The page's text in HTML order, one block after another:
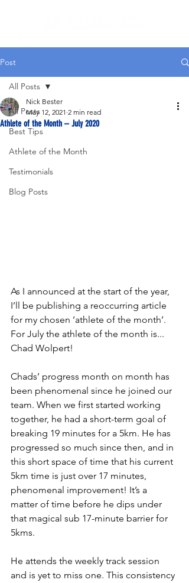
Post
All Posts
Best Tips
Athlete of the Month
Testimonials
Blog Posts
All Posts
Athlete of the Month – July 2020
Nick Bester
May 12, 2021 2 min read
As I announced at the start of the year,
I’ll be publishing a reoccurring article
for my chosen ‘athlete of the month’.
For July the athlete of the month is...
Chad Wolpert!
Chads’ progress month on month has
been phenomenal since he joined our
team. When we first started working
together, he had a short-term goal of
breaking 19 minutes for a 5km. He has
progressed so much since then, and in
this short space of time that his current
5km time is just over 17 minutes,
phenomenal improvement! It’s a
matter of time before he dips under
that magical sub 17-minute barrier for
5kms.
He attends the weekly track session
and is yet to miss one. This consistency